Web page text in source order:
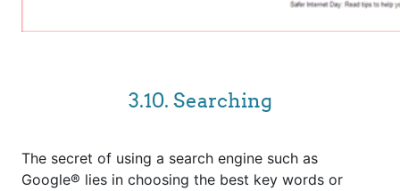
3.10. Searching
The secret of using a search engine such as
Google® lies in choosing the best key words or